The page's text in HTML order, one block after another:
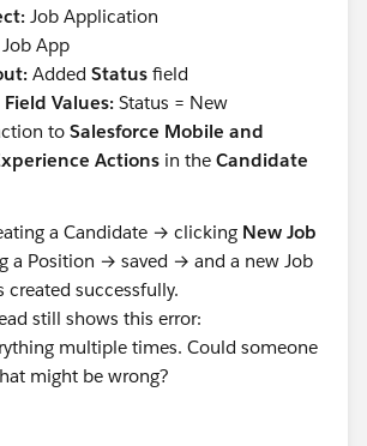
Job Application
App
Added Status field
Values: Status = New
to Salesforce Mobile and
Actions in the Candidate
a Candidate → clicking New Job
a Position → saved → and a new Job
successfully.
still shows this error:
multiple times. Could someone
might be wrong?